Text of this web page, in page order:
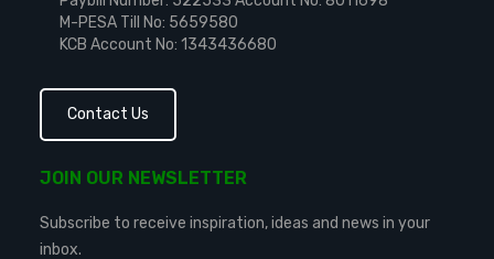
M-PESA Till No: 5659580
KCB Account No: 1343436680
Contact Us
JOIN OUR NEWSLETTER
Subscribe to receive inspiration, ideas and news in your
inbox.